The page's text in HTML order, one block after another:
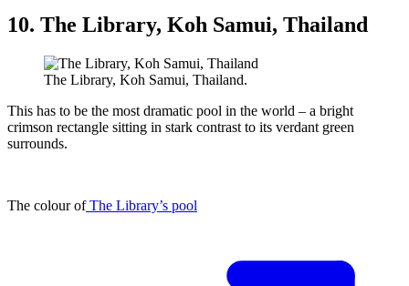
10. The Library, Koh Samui, Thailand
The Library, Koh Samui, Thailand.
This has to be the most dramatic pool in the world – a bright
crimson rectangle sitting in stark contrast to its verdant green
surrounds.
The colour ofThe Library’s pool